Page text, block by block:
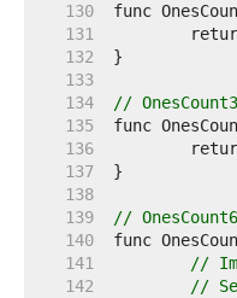
   130
   131
   132
   133
   134
//
   135
   136
   137
   138
   139
//
   140
   141
//
   142
//